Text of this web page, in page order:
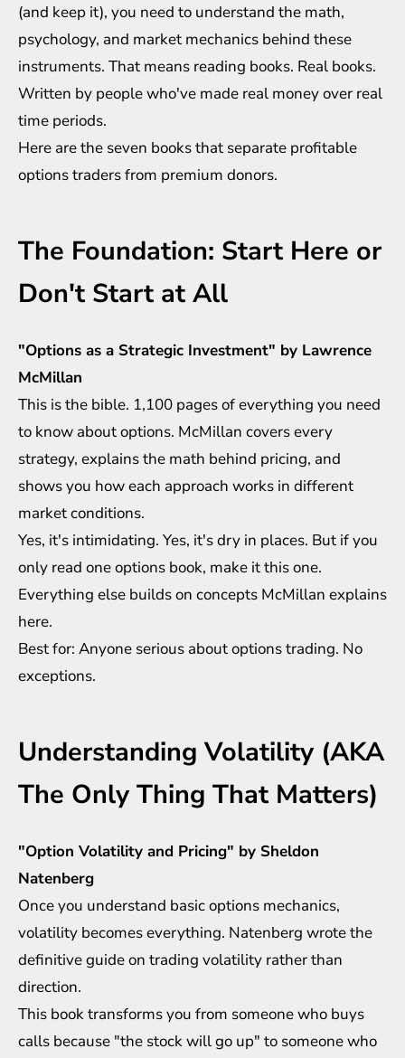
(and keep it), you need to understand the math,
psychology, and market mechanics behind these
instruments. That means reading books. Real books.
Written by people who've made real money over real
time periods.
Here are the seven books that separate profitable
options traders from premium donors.
The Foundation: Start Here or
Don't Start at All
"Options as a Strategic Investment" by Lawrence
McMillan
This is the bible. 1,100 pages of everything you need
to know about options. McMillan covers every
strategy, explains the math behind pricing, and
shows you how each approach works in different
market conditions.
Yes, it's intimidating. Yes, it's dry in places. But if you
only read one options book, make it this one.
Everything else builds on concepts McMillan explains
here.
Best for: Anyone serious about options trading. No
exceptions.
Understanding Volatility (AKA
The Only Thing That Matters)
"Option Volatility and Pricing" by Sheldon
Natenberg
Once you understand basic options mechanics,
volatility becomes everything. Natenberg wrote the
definitive guide on trading volatility rather than
direction.
This book transforms you from someone who buys
calls because "the stock will go up" to someone who